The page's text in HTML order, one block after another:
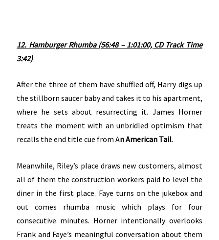
12. Hamburger Rhumba (56:48 – 1:01:00, CD Track Time
3:42)
After the three of them have shuffled off, Harry digs up
the stillborn saucer baby and takes it to his apartment,
where he sets about resurrecting it. James Horner
treats the moment with an unbridled optimism that
recalls the end title cue from An American Tail.
Meanwhile, Riley’s place draws new customers, almost
all of them the construction workers paid to level the
diner in the first place. Faye turns on the jukebox and
out comes rhumba music which plays for four
consecutive minutes. Horner intentionally overlooks
Frank and Faye’s meaningful conversation about them